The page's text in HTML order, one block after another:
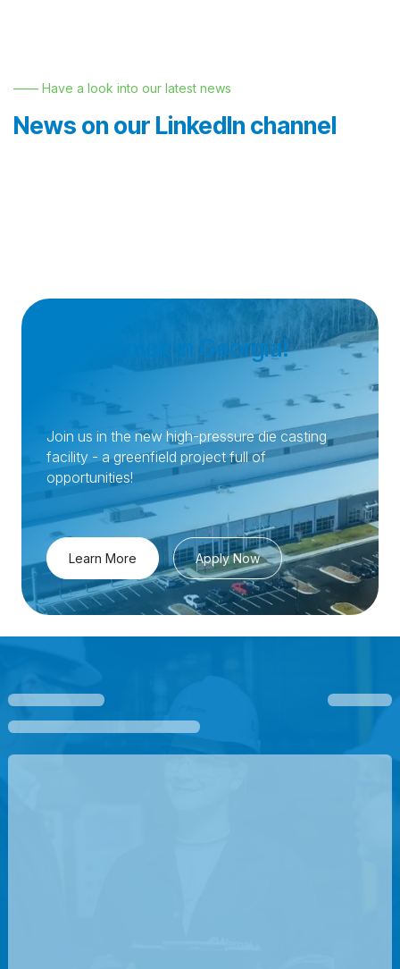
—— Have a look into our latest news
News on our LinkedIn channel
Join Nemak in Georgia!
Join us in the new high-pressure die casting
facility - a greenfield project full of
opportunities!
Learn More Apply Now